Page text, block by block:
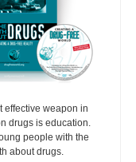
effective weapon in
drugs is education.
people with the
about drugs.